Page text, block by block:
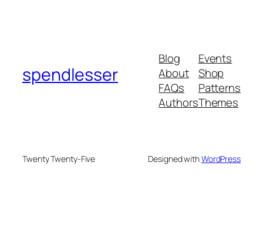
spendlesser
Blog
About
FAQs
Authors
Events
Shop
Patterns
Themes
Twenty Twenty-Five Designed withWordPress